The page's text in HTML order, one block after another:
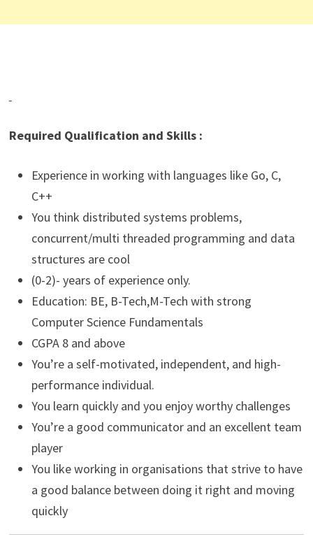
Required Qualification and Skills :
Experience in working with languages like Go, C,
C++
You think distributed systems problems,
concurrent/multi threaded programming and data
structures are cool
(0-2)- years of experience only.
Education: BE, B-Tech,M-Tech with strong
Computer Science Fundamentals
CGPA 8 and above
You’re a self-motivated, independent, and high-
performance individual.
You learn quickly and you enjoy worthy challenges
You’re a good communicator and an excellent team
player
You like working in organisations that strive to have
a good balance between doing it right and moving
quickly